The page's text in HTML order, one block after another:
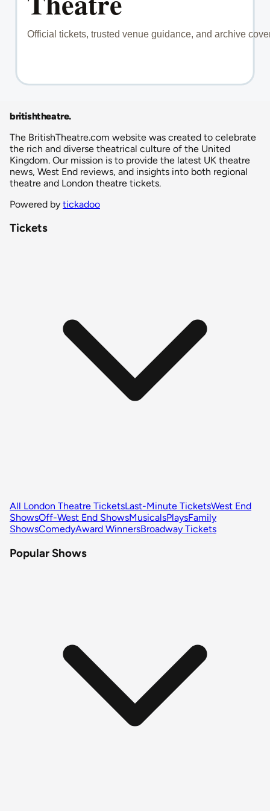
britishtheatre.
The BritishTheatre.com website was created to celebrate
the rich and diverse theatrical culture of the United
Kingdom. Our mission is to provide the latest UK theatre
news, West End reviews, and insights into both regional
theatre and London theatre tickets.
Powered by tickadoo
Tickets
All London Theatre TicketsLast-Minute TicketsWest End
ShowsOff-West End ShowsMusicalsPlaysFamily
ShowsComedyAward WinnersBroadway Tickets
Popular Shows